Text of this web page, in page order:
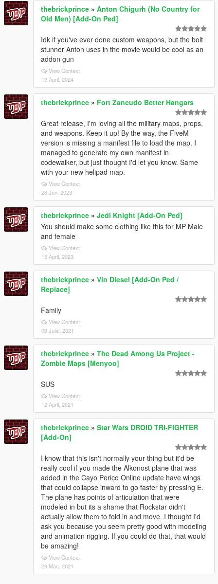
thebrickprince » Anton Chigurh (No Country for
Old Men) [Add-On Ped]
Idk if you've ever done custom weapons, but the bolt
stunner Anton uses in the movie would be cool as an
addon gun
View Context
19 April, 2024
thebrickprince » Fort Zancudo Better Hangars
Great release, I'm loving all the military maps, props,
and weapons. Keep it up! By the way, the FiveM
version is missing a manifest file to load the map. I
managed to generate my own manifest in
codewalker, but just thought I'd let you know. Same
with your new helipad map.
View Context
28 Jun, 2023
thebrickprince » Jedi Knight [Add-On Ped]
You should make some clothing like this for MP Male
and female
View Context
15 April, 2023
thebrickprince » Vin Diesel [Add-On Ped /
Replace]
Family
View Context
09 Julai, 2021
thebrickprince » The Dead Among Us Project -
Zombie Maps [Menyoo]
SUS
View Context
12 April, 2021
thebrickprince » Star Wars DROID TRI-FIGHTER
[Add-On]
I know that this isn't normally your thing but it'd be
really cool if you made the Alkonost plane that was
added in the Cayo Perico Online update have wings
that could collapse inward to go faster by pressing E.
The plane has points of articulation that were
modeled in but its a shame that Rockstar didn't
actually allow them to fold in and move. I thought I'd
ask you because you seem pretty good with modeling
and animation rigging. If you could do that, that would
be amazing!
View Context
29 Mac, 2021